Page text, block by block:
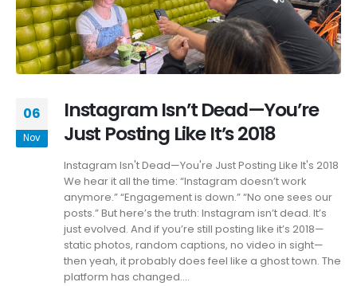
06
Nov
Instagram Isn’t Dead—You’re
Just Posting Like It’s 2018
Instagram Isn't Dead—You're Just Posting Like It's 2018
We hear it all the time: “Instagram doesn’t work
anymore.” “Engagement is down.” “No one sees our
posts.” But here’s the truth: Instagram isn’t dead. It’s
just evolved. And if you’re still posting like it’s 2018—
static photos, random captions, no video in sight—
then yeah, it probably does feel like a ghost town. The
platform has changed....